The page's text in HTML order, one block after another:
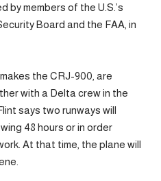
by members of the U.S.’s
Board and the FAA, in
the CRJ-900, are
with a Delta crew in the
says two runways will
48 hours or in order
At that time, the plane will